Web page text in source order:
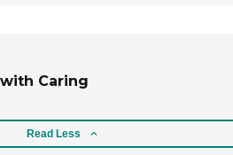
Caring
Read Less